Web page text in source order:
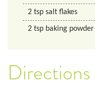
2 tsp salt flakes
2 tsp baking powder
Directions